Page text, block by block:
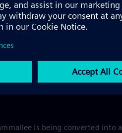
development campus. It will
and a mobility hub. Here
companies in the areas of
is being converted into a